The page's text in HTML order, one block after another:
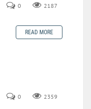
0 2187
READ MORE
0 2359